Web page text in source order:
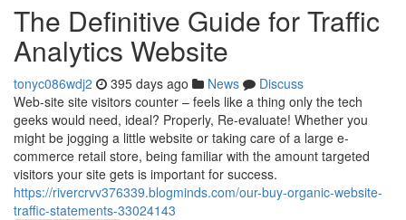
The Definitive Guide for Traffic
Analytics Website
tonyc086wdj2 395 days ago News
Discuss
Web-site site visitors counter – feels like a thing only the tech
geeks would need, ideal? Properly, Re-evaluate! Whether you
might be jogging a little website or taking care of a large e-
commerce retail store, being familiar with the amount targeted
visitors your site gets is important for success.
https://rivercrvv376339.blogminds.com/our-buy-organic-website-
traffic-statements-33024143